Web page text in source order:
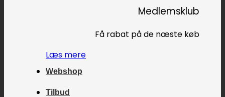
Medlemsklub
Få rabat på de næste køb
Læs mere
Webshop
Tilbud